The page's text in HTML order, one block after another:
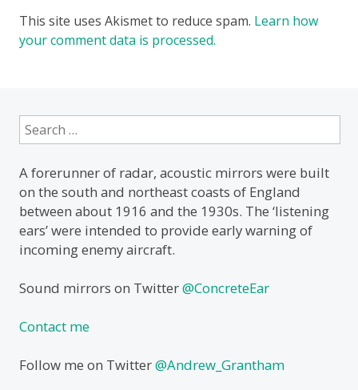
This site uses Akismet to reduce spam. Learn how
your comment data is processed.
Search
for:
A forerunner of radar, acoustic mirrors were built
on the south and northeast coasts of England
between about 1916 and the 1930s. The ‘listening
ears’ were intended to provide early warning of
incoming enemy aircraft.
Sound mirrors on Twitter@ConcreteEar
Contact me
Follow me on Twitter@Andrew_Grantham